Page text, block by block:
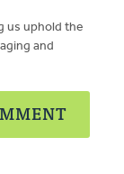
us uphold the
and